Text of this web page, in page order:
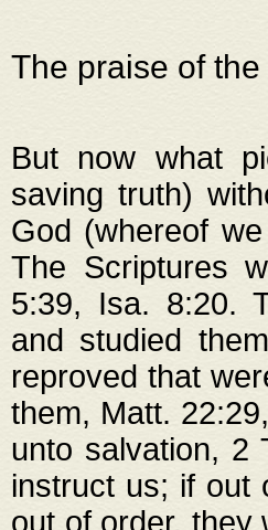
The praise of
But now what
saving truth)
God (whereof
The Scriptures
5:39, Isa. 8:20.
and studied
reproved that
them, Matt.
unto salvation, 2
instruct us; if out
out of order, they